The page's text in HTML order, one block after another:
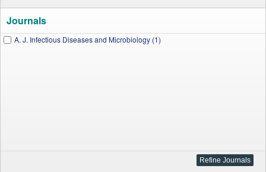
Journals
A. J. Infectious Diseases and Microbiology (1)